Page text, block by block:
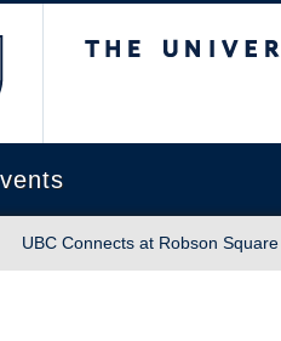
UBC Connects at Robson Square